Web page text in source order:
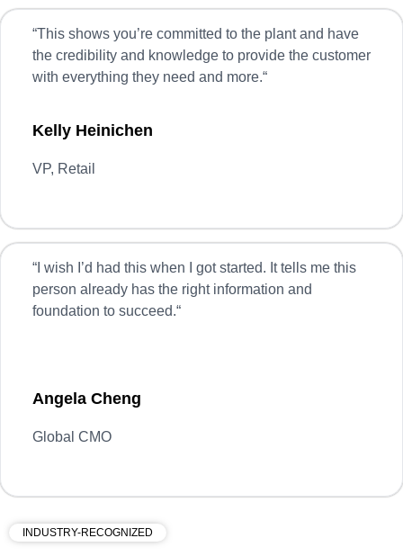
“This shows you’re committed to the plant and have
the credibility and knowledge to provide the customer
with everything they need and more.“
Kelly Heinichen
VP, Retail
“ I wish I’d had this when I got started. It tells me this
person already has the right information and
foundation to succeed.“
Angela Cheng
Global CMO
INDUSTRY-RECOGNIZED